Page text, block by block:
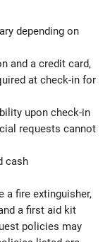
depending on
and a credit card,
at check-in for
upon check-in
requests cannot
cash
a fire extinguisher,
a first aid kit
policies may